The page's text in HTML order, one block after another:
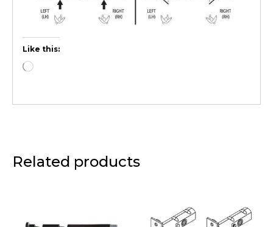
Like this:
Related products